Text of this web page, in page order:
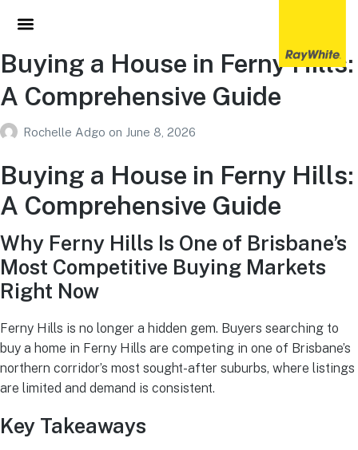
Buying a House in Ferny Hills:
A Comprehensive Guide
Rochelle Adgo on June 8, 2026
Buying a House in Ferny Hills:
A Comprehensive Guide
Why Ferny Hills Is One of Brisbane’s
Most Competitive Buying Markets
Right Now
Ferny Hills is no longer a hidden gem. Buyers searching to
buy a home in Ferny Hills are competing in one of Brisbane’s
northern corridor’s most sought-after suburbs, where listings
are limited and demand is consistent.
Key Takeaways